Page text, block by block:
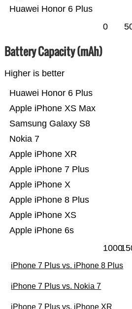
Huawei Honor 6 Plus
0
Battery Capacity (mAh)
Higher is better
Apple iPhone 6s
Apple iPhone XS
Apple iPhone 8 Plus
Apple iPhone X
Apple iPhone 7 Plus
Apple iPhone XR
Nokia 7
Samsung Galaxy S8
Apple iPhone XS Max
Huawei Honor 6 Plus
1000
iPhone 7 Plus vs. iPhone 8 Plus
iPhone 7 Plus vs. Nokia 7
iPhone 7 Plus vs. iPhone XR